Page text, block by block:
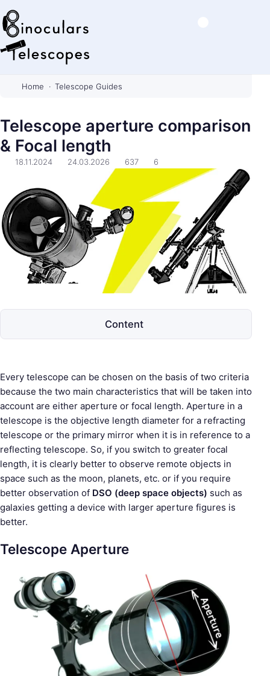
u
&
T
Home Telescope Guides
Telescope aperture comparison
& Focal length
18.11.2024 24.03.2026 637 6
Every telescope can be chosen on the basis of two criteria
because the two main characteristics that will be taken into
account are either aperture or focal length. Aperture in a
telescope is the objective length diameter for a refracting
telescope or the primary mirror when it is in reference to a
reflecting telescope. So, if you switch to greater focal
length, it is clearly better to observe remote objects in
space such as the moon, planets, etc. or if you require
better observation of DSO (deep space objects) such as
galaxies getting a device with larger aperture figures is
better.
Telescope Aperture
Content